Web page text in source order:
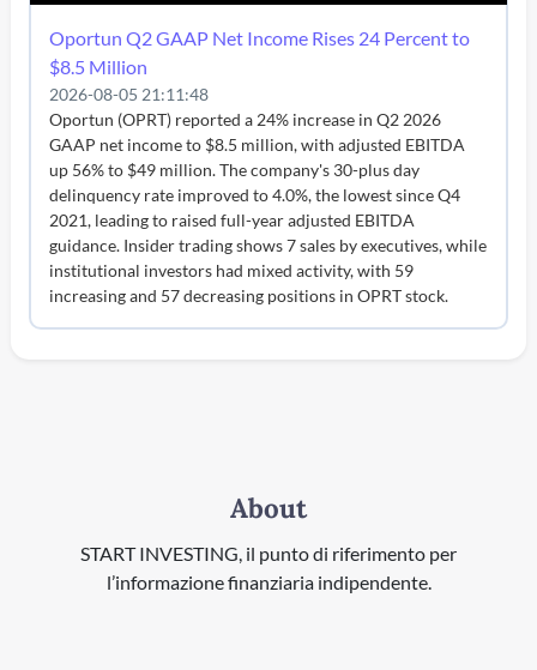
Oportun Q2 GAAP Net Income Rises 24 Percent to
$8.5 Million
2026-08-05 21:11:48
Oportun (OPRT) reported a 24% increase in Q2 2026
GAAP net income to $8.5 million, with adjusted EBITDA
up 56% to $49 million. The company's 30-plus day
delinquency rate improved to 4.0%, the lowest since Q4
2021, leading to raised full-year adjusted EBITDA
guidance. Insider trading shows 7 sales by executives, while
institutional investors had mixed activity, with 59
increasing and 57 decreasing positions in OPRT stock.
About
START INVESTING, il punto di riferimento per
l’informazione finanziaria indipendente.